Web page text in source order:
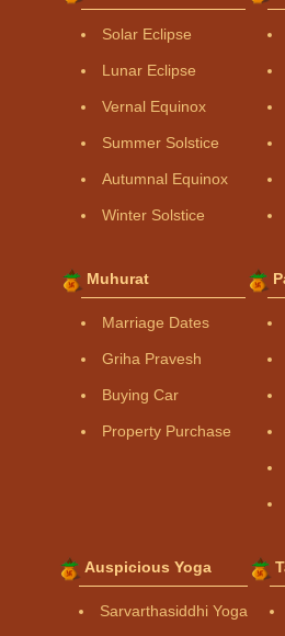
Solar Eclipse
Lunar Eclipse
Vernal Equinox
Summer Solstice
Autumnal Equinox
Winter Solstice
Muhurat
Marriage Dates
Griha Pravesh
Buying Car
Property Purchase
Auspicious Yoga
Sarvarthasiddhi Yoga